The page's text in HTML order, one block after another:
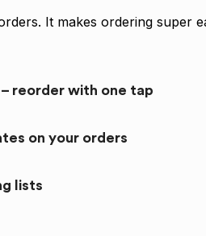
It makes ordering super
reorder with one tap
on your orders
lists